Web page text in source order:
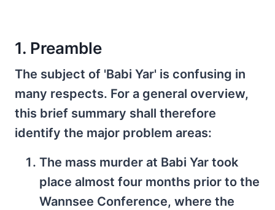
1. Preamble
The subject of 'Babi Yar' is confusing in
many respects. For a general overview,
this brief summary shall therefore
identify the major problem areas:
The mass murder at Babi Yar took
place almost four months prior to the
Wannsee Conference, where the